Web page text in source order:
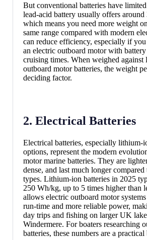
But conventional batteries have
lead-acid battery usually offers
which means you need more weight
same range compared with modern
can reduce efficiency, especially if
an electric outboard motor with
cruising times. When weighed against
outboard motor batteries, the weight
deciding factor.
2. Electrical Batteries
Electrical batteries, especially lithium-
options, represent the modern
motor marine batteries. They are
dense, and last much longer
types. Lithium-ion batteries in 2025
250 Wh/kg, up to 5 times higher than
allows electric outboard motor
run-time and more reliable power,
day trips and fishing on larger UK
Windermere. For boaters researching
batteries, these numbers are a